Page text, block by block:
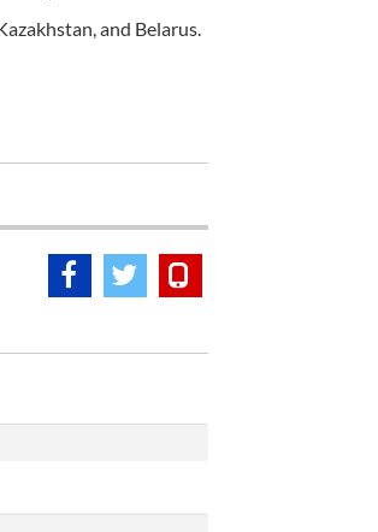
and Belarus.